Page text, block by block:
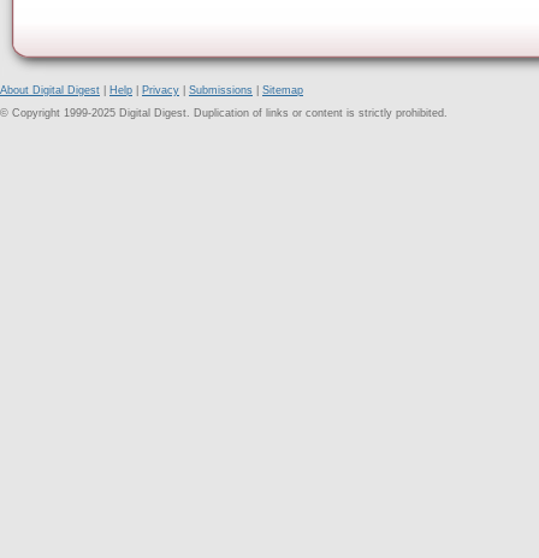
About Digital Digest Help Privacy Submissions
Sitemap
© Copyright 1999-2025 Digital Digest. Duplication of links or content is strictly prohibited.